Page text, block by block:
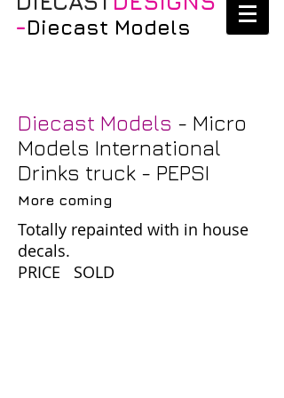
-Diecast Models
Diecast Models - Micro
Models International
Drinks truck - PEPSI
More coming
Totally repainted with in house
decals.
PRICE SOLD